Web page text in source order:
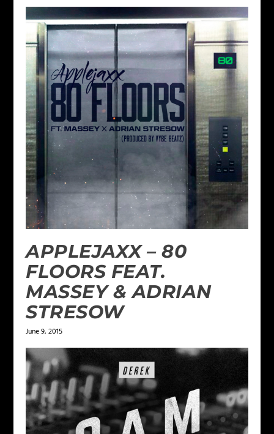
APPLEJAXX – 80
FLOORS FEAT.
MASSEY & ADRIAN
STRESOW
June 9, 2015